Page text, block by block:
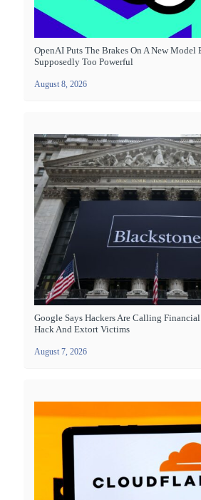
OpenAI Puts The Brakes On A New Model
Supposedly Too Powerful
August 8, 2026
Google Says Hackers Are Calling
Hack And Extort Victims
August 7, 2026